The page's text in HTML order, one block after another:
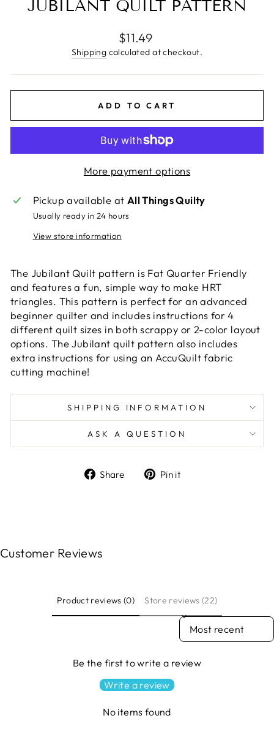
JUBILANT QUILT PATTERN
Regular
price
$11.49
Shipping calculated at checkout.
ADD TO CART
More payment options
Pickup available at All Things Quilty
Usually ready in 24 hours
View store information
The Jubilant Quilt pattern is Fat Quarter Friendly
and features a fun, simple way to make HRT
triangles. This pattern is perfect for an advanced
beginner quilter and includes instructions for 4
different quilt sizes in both scrappy or 2-color layout
options. The Jubilant quilt pattern also includes
extra instructions for using an AccuQuilt fabric
cutting machine!
SHIPPING INFORMATION
ASK A QUESTION
Share
Share Pin it
Customer Reviews
Product reviews (0) Store reviews (22)
SORT REVIEWS BY
Be the first to write a review
Write a review
No items found